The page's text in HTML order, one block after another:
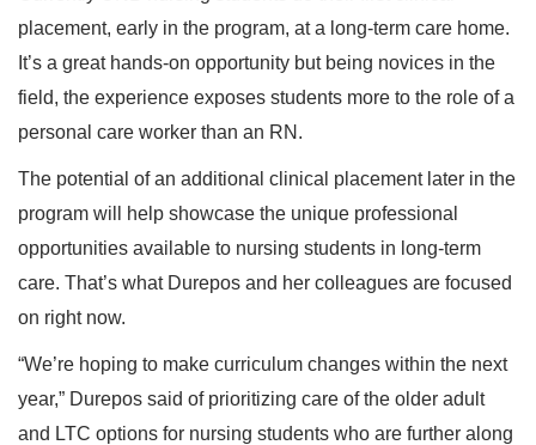
placement, early in the program, at a long-term care home.
It’s a great hands-on opportunity but being novices in the
field, the experience exposes students more to the role of a
personal care worker than an RN.
The potential of an additional clinical placement later in the
program will help showcase the unique professional
opportunities available to nursing students in long-term
care. That’s what Durepos and her colleagues are focused
on right now.
“We’re hoping to make curriculum changes within the next
year,” Durepos said of prioritizing care of the older adult
and LTC options for nursing students who are further along